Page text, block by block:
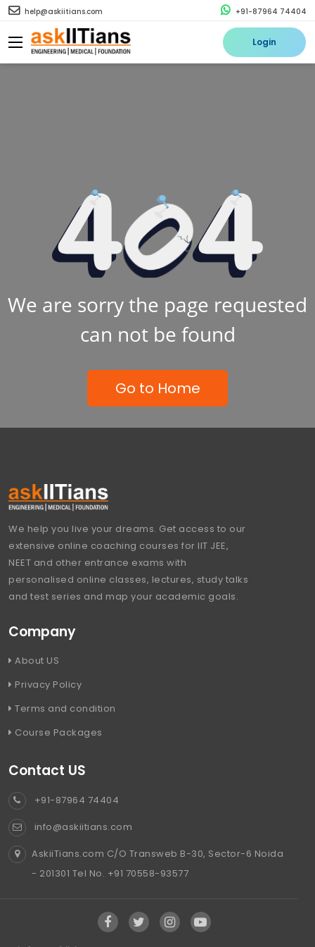
help@askiitians.com +91-87964 74404
Login
We are sorry the page requested
can not be found
Go to Home
We help you live your dreams. Get access to our
extensive online coaching courses for IIT JEE,
NEET and other entrance exams with
personalised online classes, lectures, study talks
and test series and map your academic goals.
Company
About US
Privacy Policy
Terms and condition
Course Packages
Contact US
+91-87964 74404
info@askiitians.com
AskiiTians.com C/O Transweb B-30, Sector-6 Noida
- 201301 Tel No. +91 70558-93577